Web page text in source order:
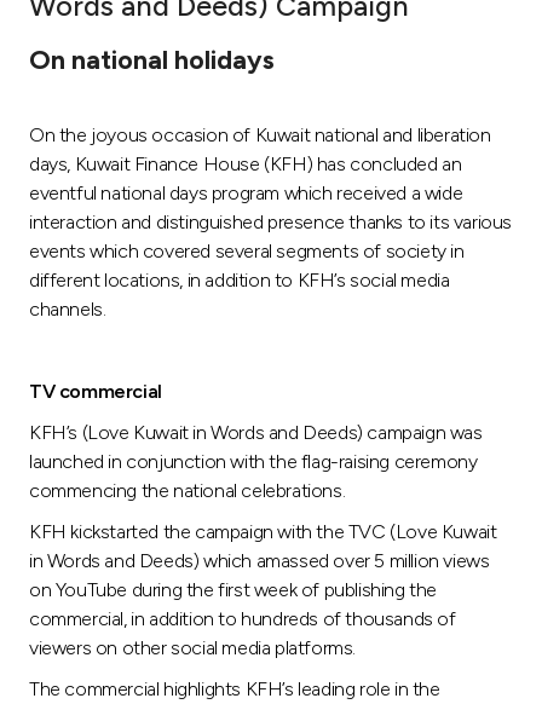
After Sales Services
Contact us
Germany
Malaysia
Turkey
Egypt
UK
On national holidays
On the joyous occasion of Kuwait national and liberation
days, Kuwait Finance House (KFH) has concluded an
eventful national days program which received a wide
interaction and distinguished presence thanks to its various
events which covered several segments of society in
different locations, in addition to KFH’s social media
channels.
TV commercial
KFH’s (Love Kuwait in Words and Deeds) campaign was
launched in conjunction with the flag-raising ceremony
commencing the national celebrations.
KFH kickstarted the campaign with the TVC (Love Kuwait
in Words and Deeds) which amassed over 5 million views
on YouTube during the first week of publishing the
commercial, in addition to hundreds of thousands of
viewers on other social media platforms.
The commercial highlights KFH’s leading role in the